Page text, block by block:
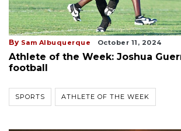
By Sam Albuquerque October 11, 2024
Athlete of the Week: Joshua
football
SPORTS ATHLETE OF THE WEEK